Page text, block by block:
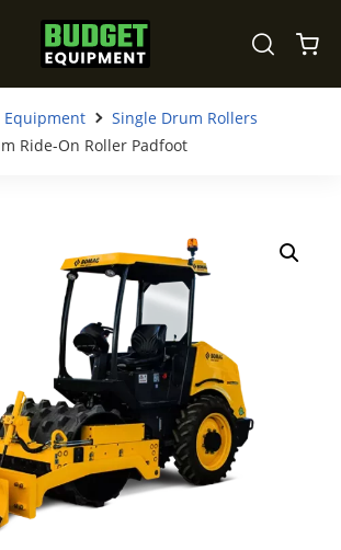
Equipment
Single Drum Rollers
Ride-On Roller Padfoot